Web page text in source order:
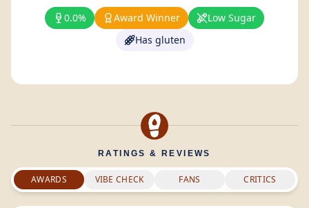
0.0% Award Winner
Low Sugar
Has gluten
RATINGS & REVIEWS
AWARDS VIBE CHECK FANS CRITICS